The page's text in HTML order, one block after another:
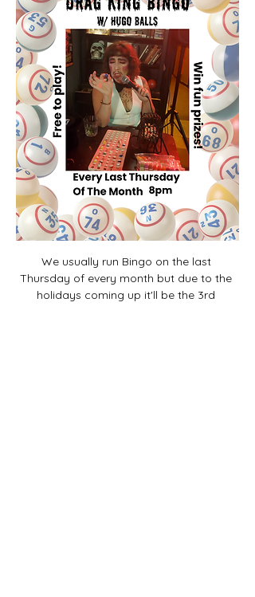
We usually run Bingo on the last
Thursday of every month but due to the
holidays coming up it'll be the 3rd